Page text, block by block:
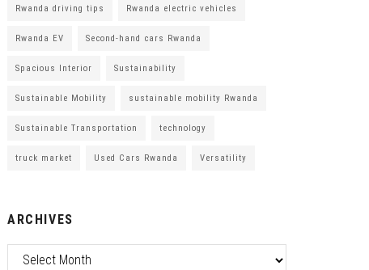
Rwanda driving tips Rwanda electric vehicles
Rwanda EV Second-hand cars Rwanda
Spacious Interior Sustainability
Sustainable Mobility sustainable mobility Rwanda
Sustainable Transportation technology
truck market Used Cars Rwanda Versatility
ARCHIVES